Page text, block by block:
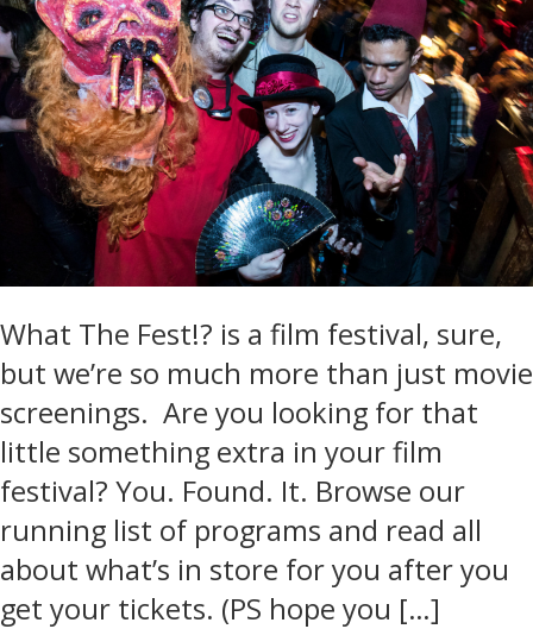
What The Fest!? is a film festival, sure,
but we’re so much more than just movie
screenings. Are you looking for that
little something extra in your film
festival? You. Found. It. Browse our
running list of programs and read all
about what’s in store for you after you
get your tickets. (PS hope you […]